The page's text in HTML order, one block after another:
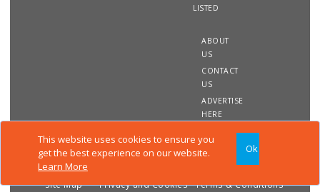
This website uses cookies to ensure you
get the best experience on our website.
Learn More
Ok
LISTED
ABOUT
US
CONTACT
US
ADVERTISE
HERE
Copyright 2020 FindAConsultingEngineer.com. All rights
reserved
Site Map
Privacy and CookiesTerms & Conditions